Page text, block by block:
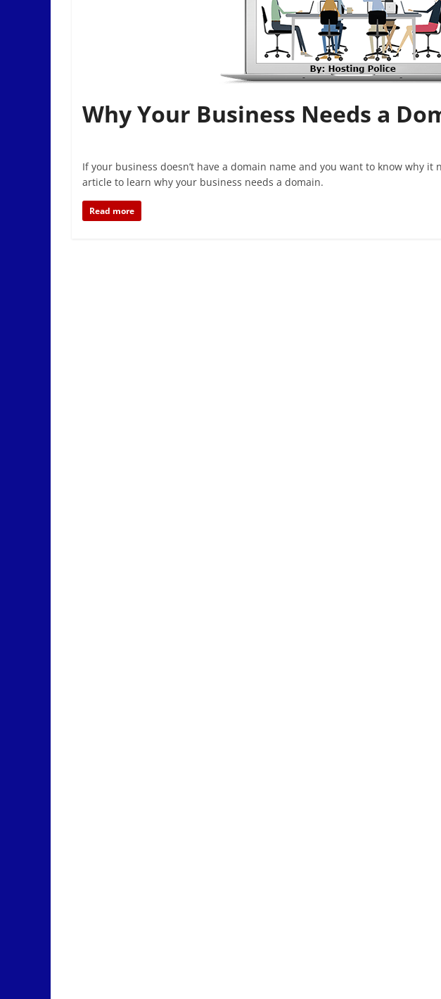
Why Your Business Needs a
If your business doesn’t have a domain name and you want to know why
article to learn why your business needs a domain.
Read more